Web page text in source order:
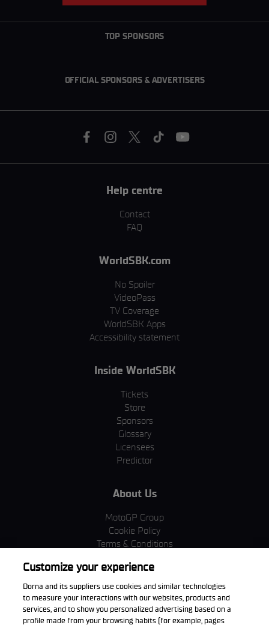
TOP SPONSORS
OFFICIAL SPONSORS & ADVERTISERS
Help centre
Contact
FAQ
WorldSBK.com
No Spoiler
VideoPass
TV Coverage
WorldSBK Apps
Accessibility statement
Inside WorldSBK
Tickets
Store
Sponsors
Glossary
Licensees
Predictor
About Us
MotoGP Group
Cookie Policy
Terms & Conditions
Privacy Policy
Purchase Policy
Customize your experience
Dorna and its suppliers use cookies and similar technologies
to measure your interactions with our websites, products and
services, and to show you personalized advertising based on a
profile made from your browsing habits (for example, pages